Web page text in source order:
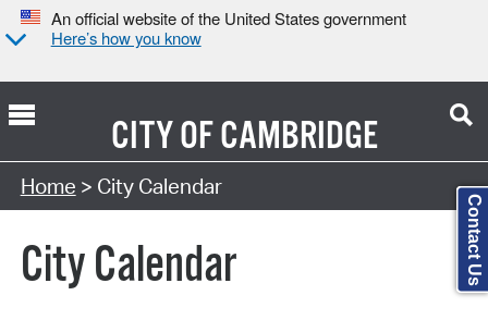
An official website of the United States government
Here’s how you know
CITY OFCAMBRIDGE
Search Type:
Home > City Calendar
City Calendar Contact Us